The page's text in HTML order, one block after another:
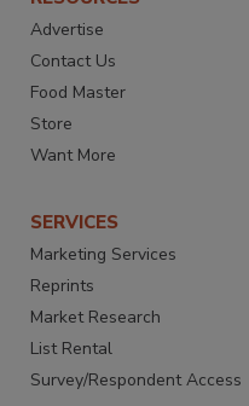
Advertise
Contact Us
Food Master
Store
Want More
SERVICES
Marketing Services
Reprints
Market Research
List Rental
Survey/Respondent Access